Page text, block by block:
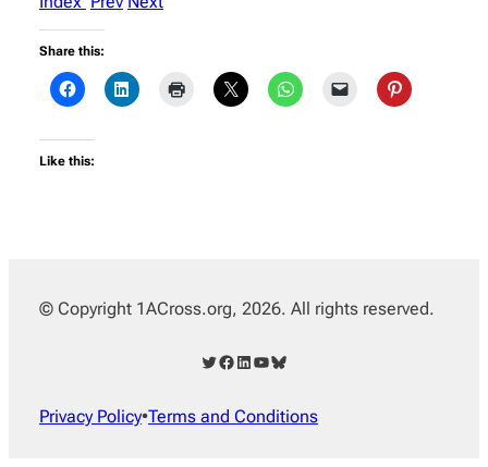
Share this:
Like this:
© Copyright 1ACross.org, 2026. All rights reserved.
Twitter Facebook LinkedIn YouTube Bluesky
Privacy Policy•Terms and Conditions